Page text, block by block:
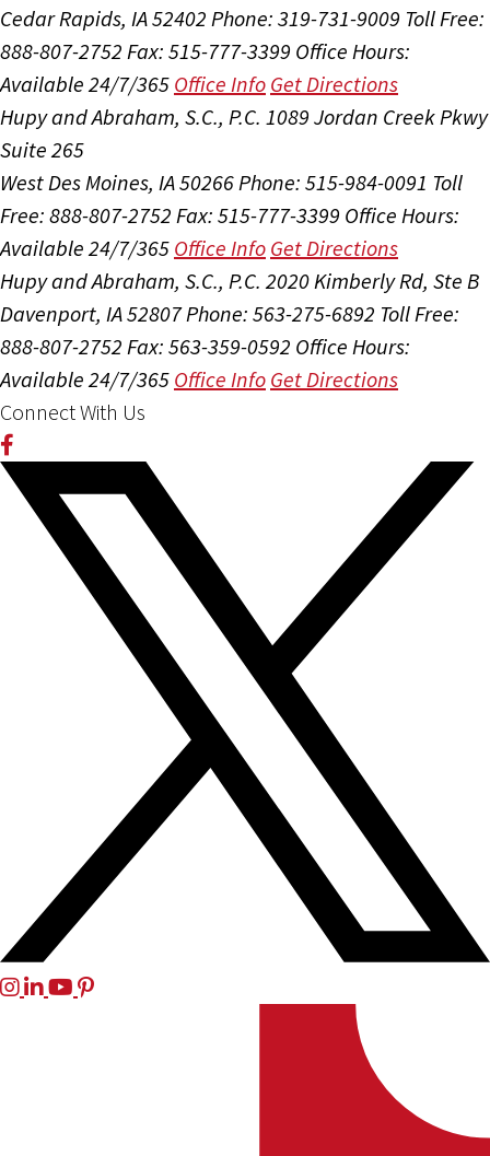
Cedar Rapids, IA 52402 Phone: 319-731-9009 Toll Free:
888-807-2752 Fax: 515-777-3399 Office Hours:
Available 24/7/365 Office Info Get Directions
Hupy and Abraham, S.C., P.C. 1089 Jordan Creek Pkwy
Suite 265
West Des Moines, IA 50266 Phone: 515-984-0091 Toll
Free: 888-807-2752 Fax: 515-777-3399 Office Hours:
Available 24/7/365 Office Info Get Directions
Hupy and Abraham, S.C., P.C. 2020 Kimberly Rd, Ste B
Davenport, IA 52807Phone: 563-275-6892 Toll Free:
888-807-2752 Fax: 563-359-0592 Office Hours:
Available 24/7/365 Office Info Get Directions
Connect With Us